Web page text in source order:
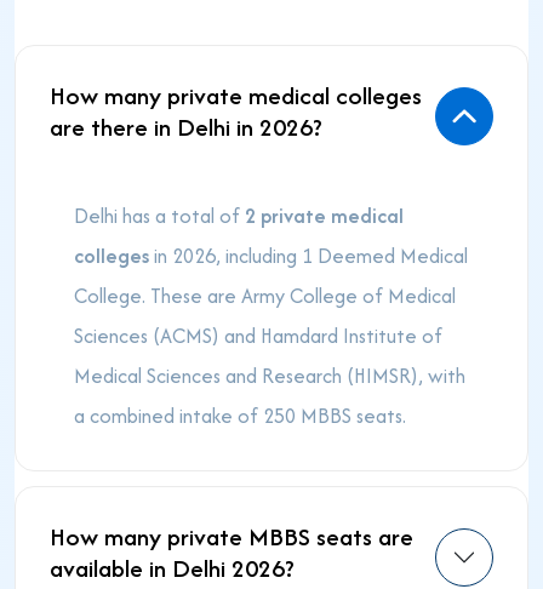
How many private medical colleges
are there in Delhi in 2026?
Delhi has a total of 2 private medical
collegesin 2026, including 1 Deemed Medical
College. These are Army College of Medical
Sciences (ACMS) and Hamdard Institute of
Medical Sciences and Research (HIMSR), with
a combined intake of 250 MBBS seats.
How many private MBBS seats are
available in Delhi 2026?